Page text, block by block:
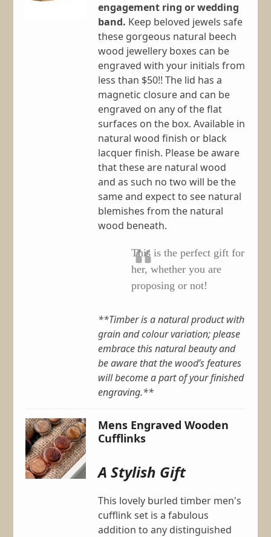
engagement ring or wedding
band. Keep beloved jewels safe
these gorgeous natural beech
wood jewellery boxes can be
engraved with your initials from
less than $50!! The lid has a
magnetic closure and can be
engraved on any of the flat
surfaces on the box. Available in
natural wood finish or black
lacquer finish. Please be aware
that these are natural wood
and as such no two will be the
same and expect to see natural
blemishes from the natural
wood beneath.
This is the perfect gift for
her, whether you are
proposing or not!
**Timber is a natural product with
grain and colour variation; please
embrace this natural beauty and
be aware that the wood’s features
will become a part of your finished
engraving.**
Mens Engraved Wooden
Cufflinks
A Stylish Gift
This lovely burled timber men's
cufflink set is a fabulous
addition to any distinguished